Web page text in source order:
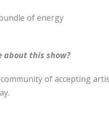
of energy
about this show?
of accepting